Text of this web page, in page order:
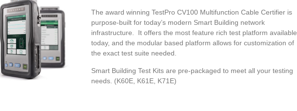
The award winning TestPro CV100 Multifunction Cable Certifier is
purpose-built for today’s modern Smart Building network
infrastructure. It offers the most feature rich test platform available
today, and the modular based platform allows for customization of
the exact test suite needed.
Smart Building Test Kits are pre-packaged to meet all your testing
needs. (K60E, K61E, K71E)